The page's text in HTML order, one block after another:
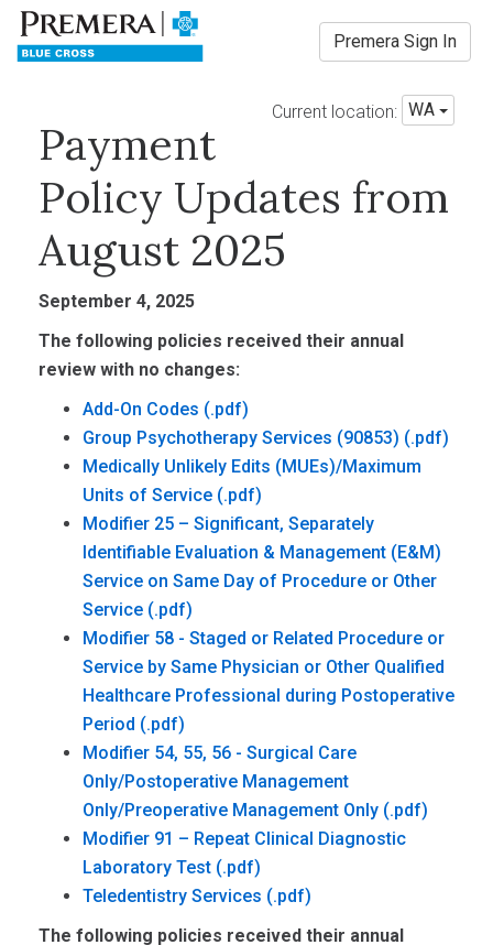
Premera Sign In
Current location: WA
Payment
Policy Updates from
August 2025
September 4, 2025
The following policies received their annual
review with no changes:
Add-On Codes
Group Psychotherapy Services (90853)
Medically Unlikely Edits (MUEs)/Maximum
Units of Service
Modifier 25 – Significant, Separately
Identifiable Evaluation & Management (E&M)
Service on Same Day of Procedure or Other
Service
Modifier 58 - Staged or Related Procedure or
Service by Same Physician or Other Qualified
Healthcare Professional during Postoperative
Period
Modifier 54, 55, 56 - Surgical Care
Only/Postoperative Management
Only/Preoperative Management Only
Modifier 91 – Repeat Clinical Diagnostic
Laboratory Test
Teledentistry Services
The following policies received their annual